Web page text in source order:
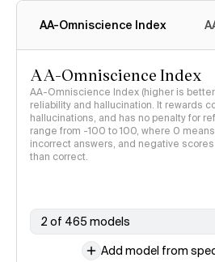
AA-Omniscience Index
AA-Omniscience Index
AA-Omniscience Index (higher is
reliability and hallucination. It rewards
hallucinations, and has no penalty for
range from -100 to 100, where 0
incorrect answers, and negative
than correct.
2 of 465 models
Add model from